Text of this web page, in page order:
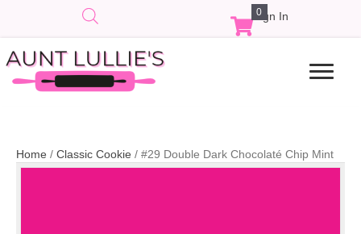
0
Sign In
Home / Classic Cookie / #29 Double Dark Chocolaté Chip Mint